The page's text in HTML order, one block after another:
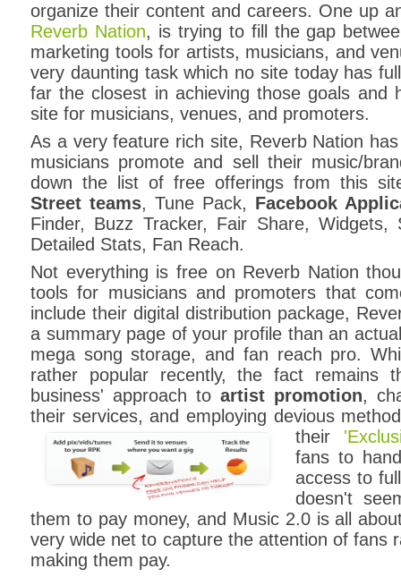
organize their content and careers. One up
Reverb Nation, is trying to fill the gap
marketing tools for artists, musicians, and
very daunting task which no site today has
far the closest in achieving those goals and
site for musicians, venues, and promoters.
As a very feature rich site, Reverb Nation
musicians promote and sell their music/
down the list of free offerings from this
Street teams, Tune Pack, Facebook
Finder, Buzz Tracker, Fair Share,
Detailed Stats, Fan Reach.
Not everything is free on Reverb Nation
tools for musicians and promoters that
include their digital distribution package,
a summary page of your profile than an
mega song storage, and fan reach pro.
rather popular recently, the fact remains
business' approach to artist promotion,
their services, and employing devious
their
fans to
access to
doesn't
them to pay money, and Music 2.0 is all
very wide net to capture the attention of fans
making them pay.